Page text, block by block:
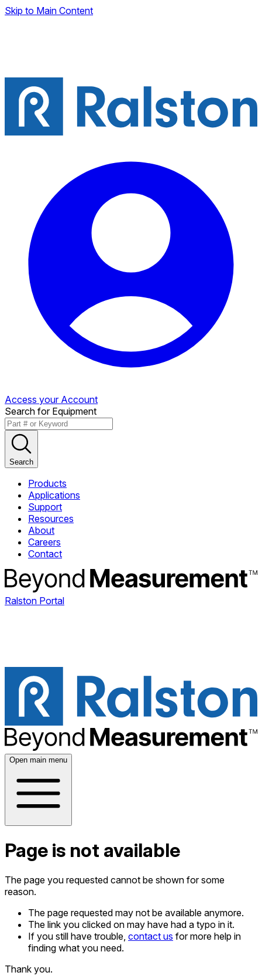
Skip to Main Content
Access your Account
Search for Equipment
Search
Products
Applications
Support
Resources
About
Careers
Contact
Ralston Portal
Open main menu
Page is not available
The page you requested cannot be shown for some
reason.
The page requested may not be available anymore.
The link you clicked on may have had a typo in it.
If you still have trouble, contact us for more help in
finding what you need.
Thank you.